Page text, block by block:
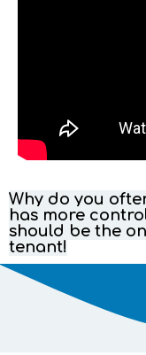
Why do you
has more
should be the
tenant!